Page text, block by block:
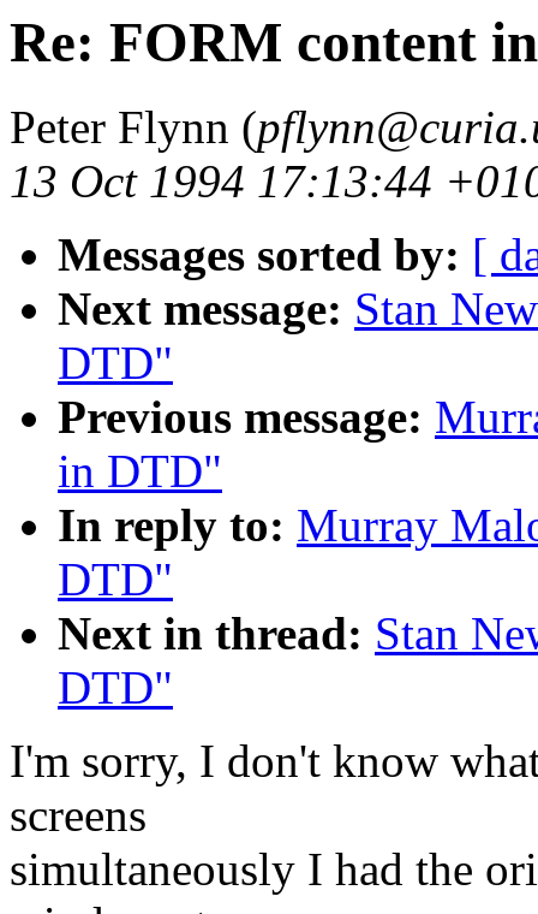
Re: FORM content
Peter Flynn (
13 Oct 1994 17:13:44
Messages sorted by: [
Next message: Stan
DTD"
Previous message:
in DTD"
In reply to: Murray
DTD"
Next in thread: Stan
DTD"
I'm sorry, I don't know
screens
simultaneously I had the